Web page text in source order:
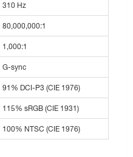
310 Hz
80,000,000:1
1,000:1
G-sync
91% DCI-P3 (CIE 1976)
115% sRGB (CIE 1931)
100% NTSC (CIE 1976)